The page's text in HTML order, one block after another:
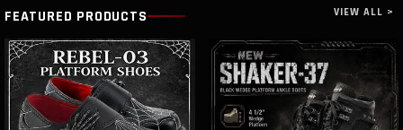
FEATURED PRODUCTS VIEW ALL >